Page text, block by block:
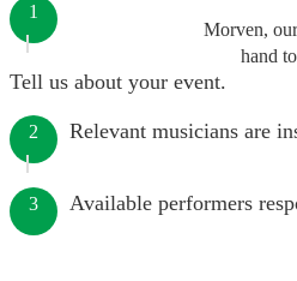
Morven,
hand
1
Tell us about your event.
2 Relevant musicians are
3 Available performers